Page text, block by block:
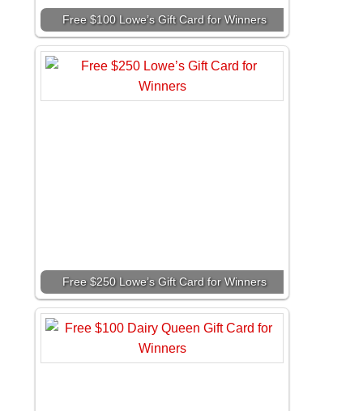
Free $100 Lowe’s Gift Card for Winners
Free $250 Lowe’s Gift Card for Winners